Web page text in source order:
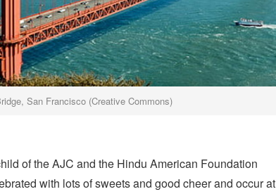
San Francisco (Creative Commons)
of the AJC and the Hindu American Foundation
with lots of sweets and good cheer and occur at